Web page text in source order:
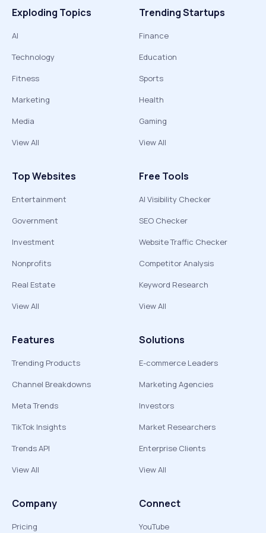
Exploding Topics
AI
Technology
Fitness
Marketing
Media
View All
Trending Startups
Finance
Education
Sports
Health
Gaming
View All
Top Websites
Entertainment
Government
Investment
Nonprofits
Real Estate
View All
Free Tools
AI Visibility Checker
SEO Checker
Website Traffic Checker
Competitor Analysis
Keyword Research
View All
Features
Trending Products
Channel Breakdowns
Meta Trends
TikTok Insights
Trends API
View All
Solutions
E-commerce Leaders
Marketing Agencies
Investors
Market Researchers
Enterprise Clients
View All
Company
Pricing
Connect
YouTube